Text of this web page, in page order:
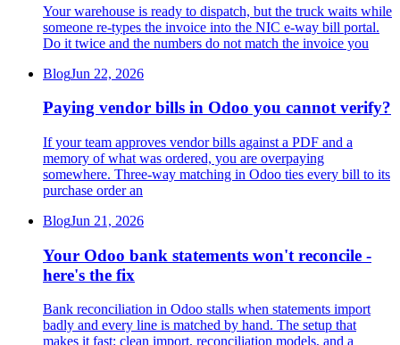
Your warehouse is ready to dispatch, but the truck waits while
someone re-types the invoice into the NIC e-way bill portal.
Do it twice and the numbers do not match the invoice you
BlogJun 22, 2026
Paying vendor bills in Odoo you cannot verify?
If your team approves vendor bills against a PDF and a
memory of what was ordered, you are overpaying
somewhere. Three-way matching in Odoo ties every bill to its
purchase order an
BlogJun 21, 2026
Your Odoo bank statements won't reconcile -
here's the fix
Bank reconciliation in Odoo stalls when statements import
badly and every line is matched by hand. The setup that
makes it fast: clean import, reconciliation models, and a